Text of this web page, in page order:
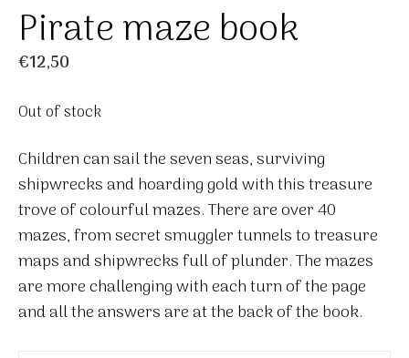
Pirate maze book
€12,50
Out of stock
Children can sail the seven seas, surviving
shipwrecks and hoarding gold with this treasure
trove of colourful mazes. There are over 40
mazes, from secret smuggler tunnels to treasure
maps and shipwrecks full of plunder. The mazes
are more challenging with each turn of the page
and all the answers are at the back of the book.